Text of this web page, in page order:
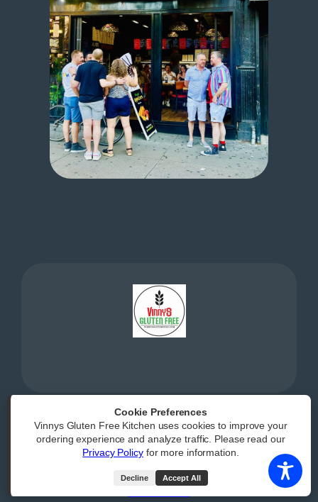
Order Now(opens external
Powered by | Accessibility Statement
Cookie Preferences
Vinnys Gluten Free Kitchen uses cookies to improve your
ordering experience and analyze traffic. Please read our
Privacy Policyfor more information.
Decline Accept All